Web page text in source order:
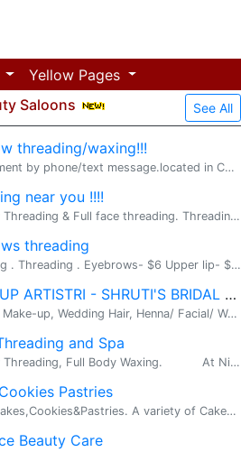
Yellow Pages
Saloons See All
threading/waxing!!!
Appointment by phone/text message.located in Chest.
near you !!!!
Eyebrow Threading & Full face threading. Threading. Contact: Gayatri PH: 540-204-6277 Threading Eyebrows - $7 Eyebrow+Lip - $8 Eyebrow+Lip...
threading
Threading . Threading . Eyebrows- $6 Upper lip- $3 Chin- $5 Forehead- $3 Sideburns - $5 Full face-$25 Henna for hair-$12 Henna- $10 (on...
MAKE-UP ARTISTRI - SHRUTI'S BRIDAL SALON, ALDIE , VA
Weddign Make-up, Wedding Hair, Henna/ Facial/ Wax. SHRUTI'S BRIDAL SALON: 703-542-7199 41905 cinnabar sq., stone ridge, Aldie,va-20105 htt...
and Spa
Eyebrow Threading, Full Body Waxing. At Nilam Threading and Spa, we offer Eyebrow Threading, Full Face...
Pastries
Baking Cakes,Cookies&Pastries. A variety of Cakes for all occasions,. We bake cakes for every special event in your life, So why not make your lo...
Beauty Care